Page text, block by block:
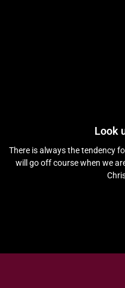
Look
There is always the tendency
will go off course when we